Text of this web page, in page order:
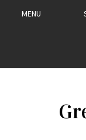
MENU